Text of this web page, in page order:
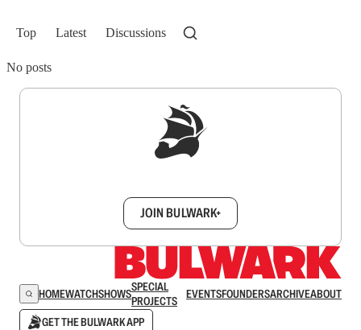
Top Latest Discussions
No posts
JOIN BULWARK+
HOMEWATCHSHOWSSPECIAL
PROJECTS
EVENTSFOUNDERSARCHIVEABOUT
GET THE BULWARK APP